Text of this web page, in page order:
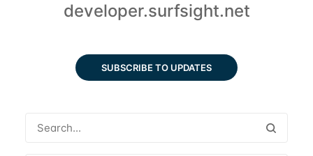
developer.surfsight.net
SUBSCRIBE TO UPDATES